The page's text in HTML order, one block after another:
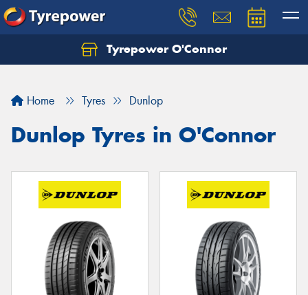
Tyrepower O'Connor
Home Tyres Dunlop
Dunlop Tyres in O'Connor